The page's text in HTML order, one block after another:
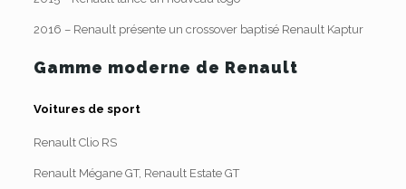
2016 – Renault présente un crossover baptisé Renault Kaptur
Gamme moderne de Renault
Voitures de sport
Renault Clio RS
Renault Mégane GT, Renault Estate GT